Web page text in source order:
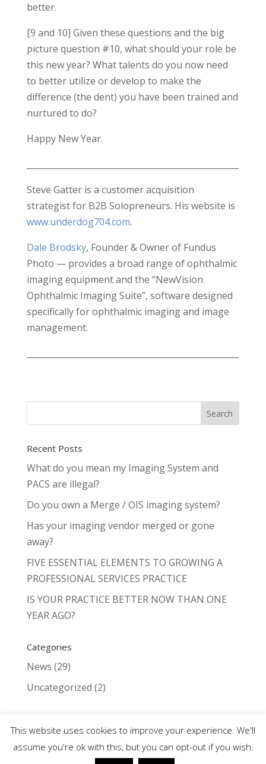
better.
[9 and 10] Given these questions and the big
picture question #10, what should your role be
this new year? What talents do you now need
to better utilize or develop to make the
difference (the dent) you have been trained and
nurtured to do?
Happy New Year.
Steve Gatter is a customer acquisition
strategist for B2B Solopreneurs. His website is
www.underdog704.com.
Dale Brodsky, Founder & Owner of Fundus
Photo — provides a broad range of ophthalmic
imaging equipment and the “NewVision
Ophthalmic Imaging Suite”, software designed
specifically for ophthalmic imaging and image
management.
Recent Posts
What do you mean my Imaging System and
PACS are illegal?
Do you own a Merge / OIS imaging system?
Has your imaging vendor merged or gone
away?
FIVE ESSENTIAL ELEMENTS TO GROWING A
PROFESSIONAL SERVICES PRACTICE
IS YOUR PRACTICE BETTER NOW THAN ONE
YEAR AGO?
Categories
News (29)
Uncategorized (2)
©2024 Fundus Photo - Digital Imaging for
This website uses cookies to improve your experience. We'll
assume you're ok with this, but you can opt-out if you wish.